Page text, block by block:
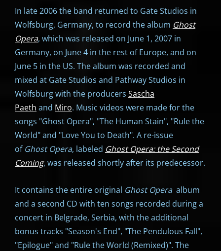
In late 2006 the band returned to Gate Studios in
Wolfsburg, Germany, to record the album Ghost
Opera, which was released on June 1, 2007 in
Germany, on June 4 in the rest of Europe, and on
June 5 in the US. The album was recorded and
mixed at Gate Studios and Pathway Studios in
Wolfsburg with the producers Sascha
Paeth and Miro. Music videos were made for the
songs "Ghost Opera", "The Human Stain", "Rule the
World" and "Love You to Death". A re-issue
of Ghost Opera, labeled Ghost Opera: the Second
Coming, was released shortly after its predecessor.
It contains the entire original Ghost Operaalbum
and a second CD with ten songs recorded during a
concert in Belgrade, Serbia, with the additional
bonus tracks "Season's End", "The Pendulous Fall",
"Epilogue" and "Rule the World (Remixed)". The